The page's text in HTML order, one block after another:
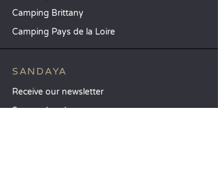
Camping Brittany
Camping Pays de la Loire
SANDAYA
Receive our newsletter
See our brochure